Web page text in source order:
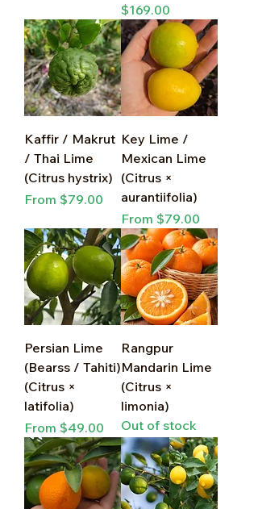
Price
$169.00
Kaffir / Makrut
/ Thai Lime
(Citrus hystrix)
From $79.00
Sale Price
Key Lime /
Mexican Lime
(Citrus ×
aurantiifolia)
From $79.00
Sale Price
Persian Lime
(Bearss / Tahiti)
(Citrus ×
latifolia)
From $49.00
Sale Price
Rangpur
Mandarin Lime
(Citrus ×
limonia)
Out of stock